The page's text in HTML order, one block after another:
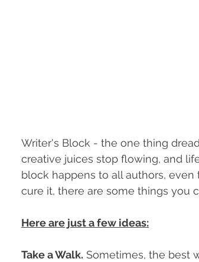
Writer's Block - the one thing
creative juices stop flowing, and
block happens to all authors,
cure it, there are some things you
Here are just a few ideas:
Take a Walk. Sometimes, the best